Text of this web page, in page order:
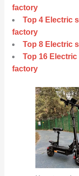
factory
Top 4 Electric
factory
Top 8 Electric
Top 16
factory